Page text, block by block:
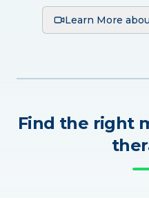
Learn More
Find the right